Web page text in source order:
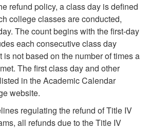
refund policy, a class day is defined
college classes are conducted,
The count begins with the first-day
each consecutive class day
is not based on the number of times a
The first class day and other
in the Academic Calendar
website.
regulating the refund of Title IV
all refunds due to the Title IV